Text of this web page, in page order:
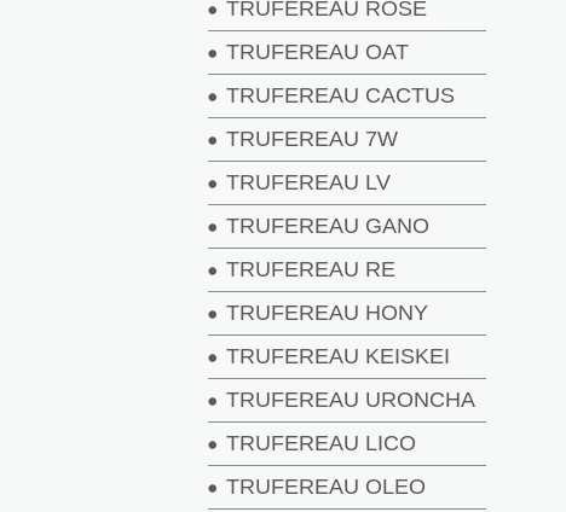
TRUFEREAU ROSE
TRUFEREAU OAT
TRUFEREAU CACTUS
TRUFEREAU 7W
TRUFEREAU LV
TRUFEREAU GANO
TRUFEREAU RE
TRUFEREAU HONY
TRUFEREAU KEISKEI
TRUFEREAU URONCHA
TRUFEREAU LICO
TRUFEREAU OLEO